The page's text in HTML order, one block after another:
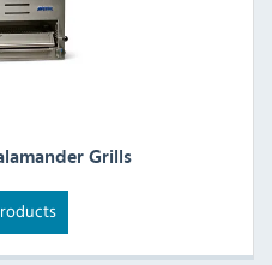
Grills